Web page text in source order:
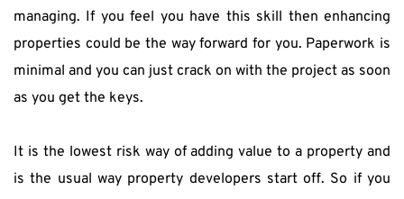
managing. If you feel you have this skill then enhancing
properties could be the way forward for you. Paperwork is
minimal and you can just crack on with the project as soon
as you get the keys.
It is the lowest risk way of adding value to a property and
is the usual way property developers start off. So if you